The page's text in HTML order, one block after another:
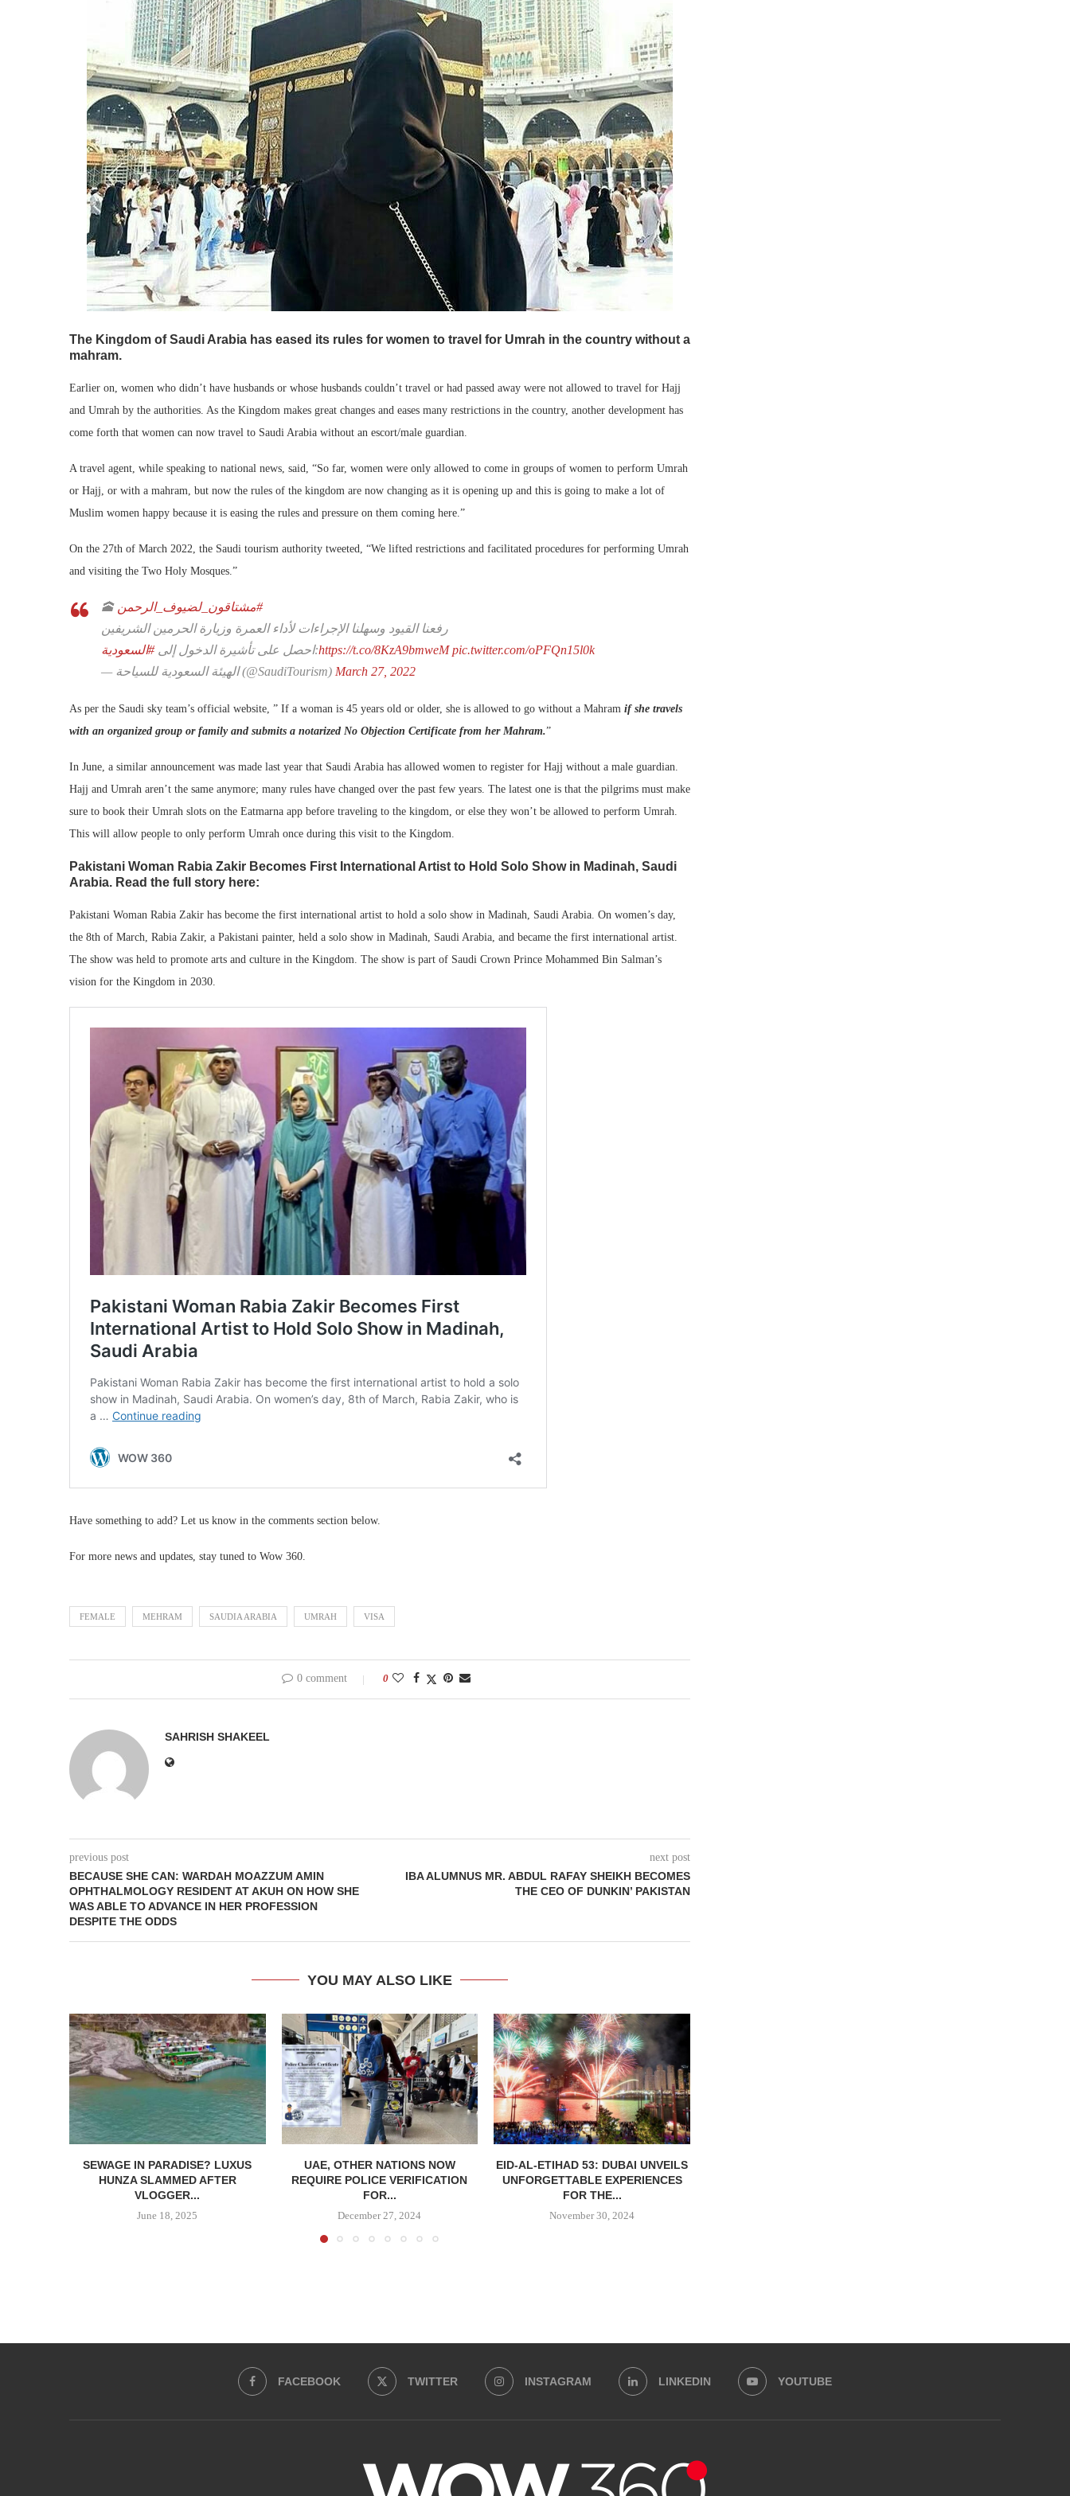
The Kingdom of Saudi Arabia has eased its rules for women to travel for Umrah in the country without a
mahram.
Earlier on, women who didn’t have husbands or whose husbands couldn’t travel or had passed away were not allowed to travel for Hajj
and Umrah by the authorities. As the Kingdom makes great changes and eases many restrictions in the country, another development has
come forth that women can now travel to Saudi Arabia without an escort/male guardian.
A travel agent, while speaking to national news, said, “So far, women were only allowed to come in groups of women to perform Umrah
or Hajj, or with a mahram, but now the rules of the kingdom are now changing as it is opening up and this is going to make a lot of
Muslim women happy because it is easing the rules and pressure on them coming here.”
On the 27th of March 2022, the Saudi tourism authority tweeted, “We lifted restrictions and facilitated procedures for performing Umrah
and visiting the Two Holy Mosques.”
#مشتاقون_لضيوف_الرحمن 🕋
رفعنا القيود وسهلنا الإجراءات لأداء العمرة وزيارة الحرمين الشريفين
احصل على تأشيرة الدخول إلى#السعودية :https://t.co/8KzA9bmweM pic.twitter.com/oPFQn15l0k
— الهيئة السعودية للسياحة (@SaudiTourism) March 27, 2022
As per the Saudi sky team’s official website, ” If a woman is 45 years old or older, she is allowed to go without a Mahram if she travels
with an organized group or family and submits a notarized No Objection Certificate from her Mahram.”
In June, a similar announcement was made last year that Saudi Arabia has allowed women to register for Hajj without a male guardian.
Hajj and Umrah aren’t the same anymore; many rules have changed over the past few years. The latest one is that the pilgrims must make
sure to book their Umrah slots on the Eatmarna app before traveling to the kingdom, or else they won’t be allowed to perform Umrah.
This will allow people to only perform Umrah once during this visit to the Kingdom.
Pakistani Woman Rabia Zakir Becomes First International Artist to Hold Solo Show in Madinah, Saudi
Arabia. Read the full story here:
Pakistani Woman Rabia Zakir has become the first international artist to hold a solo show in Madinah, Saudi Arabia. On women’s day,
the 8th of March, Rabia Zakir, a Pakistani painter, held a solo show in Madinah, Saudi Arabia, and became the first international artist.
The show was held to promote arts and culture in the Kingdom. The show is part of Saudi Crown Prince Mohammed Bin Salman’s
vision for the Kingdom in 2030.
Have something to add? Let us know in the comments section below.
For more news and updates, stay tuned to Wow 360.
FEMALE MEHRAM SAUDIA ARABIA UMRAH VISA
0 comment 0
SAHRISH SHAKEEL
previous post
BECAUSE SHE CAN: WARDAH MOAZZUM AMIN
OPHTHALMOLOGY RESIDENT AT AKUH ON HOW SHE
WAS ABLE TO ADVANCE IN HER PROFESSION
DESPITE THE ODDS
next post
IBA ALUMNUS MR. ABDUL RAFAY SHEIKH BECOMES
THE CEO OF DUNKIN’ PAKISTAN
YOU MAY ALSO LIKE
SEWAGE IN PARADISE? LUXUS
HUNZA SLAMMED AFTER
VLOGGER...
June 18, 2025
UAE, OTHER NATIONS NOW
REQUIRE POLICE VERIFICATION
FOR...
December 27, 2024
EID-AL-ETIHAD 53: DUBAI UNVEILS
UNFORGETTABLE EXPERIENCES
FOR THE...
November 30, 2024
FACEBOOK TWITTER INSTAGRAM LINKEDIN YOUTUBE